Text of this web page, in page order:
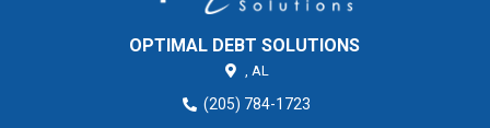
OPTIMAL DEBT SOLUTIONS
, AL
(205) 784-1723